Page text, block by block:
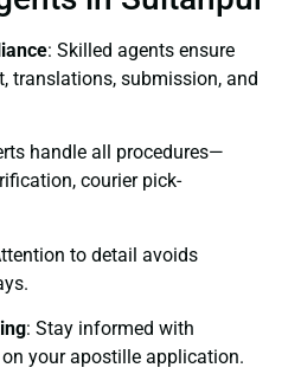
: Skilled agents ensure
translations, submission, and
handle all procedures—
courier pick-
to detail avoids
: Stay informed with
your apostille application.